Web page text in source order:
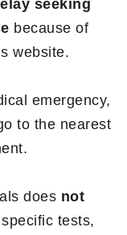
seeking
because of
website.
emergency,
to the nearest
does not
tests,